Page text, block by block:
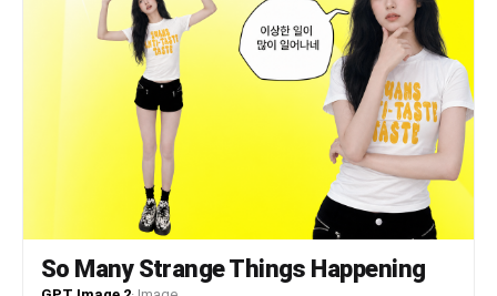
So Many Strange Things Happening